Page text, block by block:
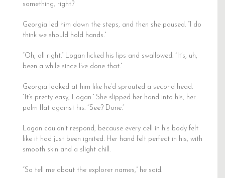
something, right?
Georgia led him down the steps, and then she paused. “I do
think we should hold hands.”
“Oh, all right.” Logan licked his lips and swallowed. “It’s, uh,
been a while since I’ve done that.”
Georgia looked at him like he’d sprouted a second head.
“It’s pretty easy, Logan.” She slipped her hand into his, her
palm flat against his. “See? Done.”
Logan couldn’t respond, because every cell in his body felt
like it had just been ignited. Her hand felt perfect in his, with
smooth skin and a slight chill.
“So tell me about the explorer names,” he said.